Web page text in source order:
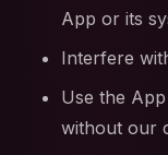
App or its
Interfere
Use the
without our